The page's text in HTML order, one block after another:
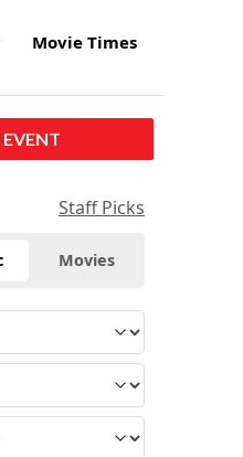
Movie Times
Staff Picks
Movies